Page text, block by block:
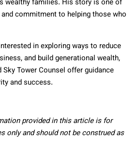
wealthy families. His story is one of
commitment to helping those who
in exploring ways to reduce
and build generational wealth,
Sky Tower Counsel offer guidance
and success.
provided in this article is for
only and should not be construed as